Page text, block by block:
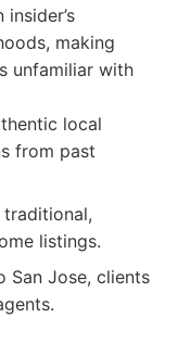
making
unfamiliar with
local
from past
listings.
San Jose, clients